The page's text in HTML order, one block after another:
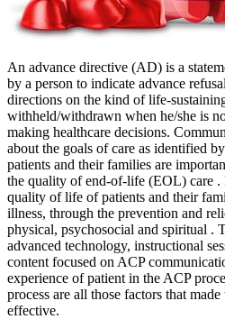
An advance directive (AD) is a
by a person to indicate advance
directions on the kind of life-
withheld/withdrawn when he/she is
making healthcare decisions.
about the goals of care as identified
patients and their families are
the quality of end-of-life (EOL) care .
quality of life of patients and their
illness, through the prevention and
physical, psychosocial and spiritual .
advanced technology, instructional
content focused on ACP
experience of patient in the ACP
process are all those factors that
effective.